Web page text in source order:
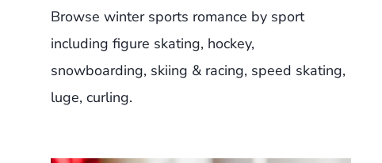
Browse winter sports romance by sport
including figure skating, hockey,
snowboarding, skiing & racing, speed skating,
luge, curling.